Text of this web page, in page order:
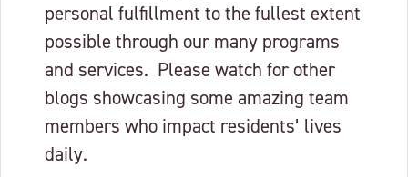
personal fulfillment to the fullest extent
possible through our many programs
and services. Please watch for other
blogs showcasing some amazing team
members who impact residents’ lives
daily.